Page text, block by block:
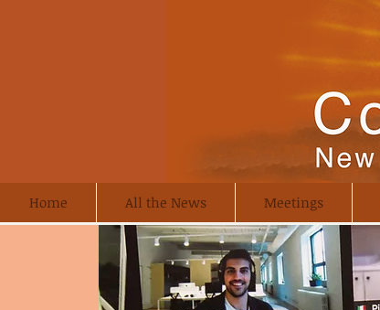
Home All the News Meetings